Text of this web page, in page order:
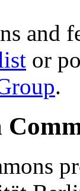
and
or
.